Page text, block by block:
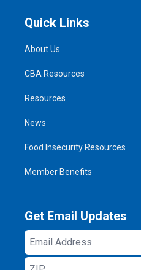
Quick Links
About Us
CBA Resources
Resources
News
Food Insecurity Resources
Member Benefits
Get Email Updates
Email
Address
ZIP